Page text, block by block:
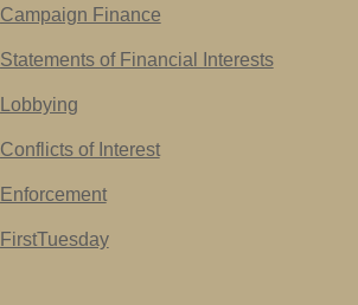
Campaign Finance
Statements of Financial Interests
Lobbying
Conflicts of Interest
Enforcement
FirstTuesday